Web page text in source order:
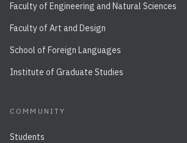
Faculty of Engineering and Natural Sciences
Faculty of Art and Design
School of Foreign Languages
Institute of Graduate Studies
COMMUNITY
Students